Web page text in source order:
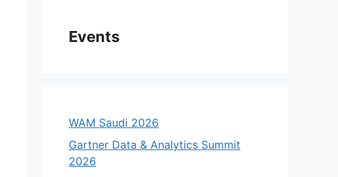
Events
WAM Saudi 2026
Gartner Data & Analytics Summit
2026